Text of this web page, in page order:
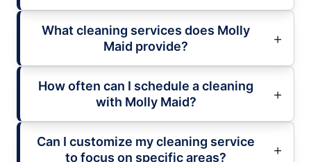
What cleaning services does Molly
Maid provide?
How often can I schedule a cleaning
with Molly Maid?
Can I customize my cleaning service
to focus on specific areas?